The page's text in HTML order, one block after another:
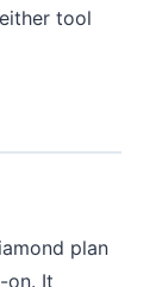
tool
plan
on. It